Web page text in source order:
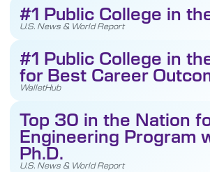
#1 Public College in
U.S. News & World Report
#1 Public College in
for Best Career
WalletHub
Top 30 in the Nation
Engineering Program
Ph.D.
U.S. News & World Report